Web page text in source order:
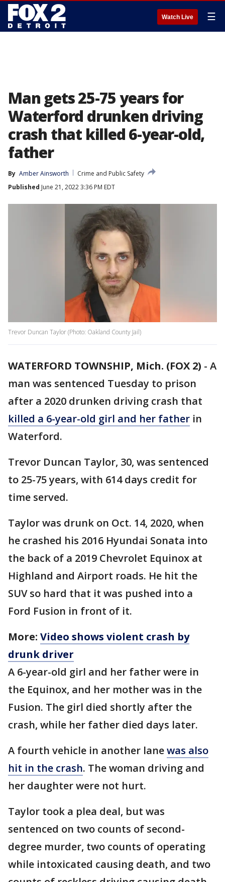
Watch Live ☰
Man gets 25-75 years for
Waterford drunken driving
crash that killed 6-year-old,
father
By Amber Ainsworth
Crime and Public Safety
Published June 21, 2022 3:36 PM EDT
Trevor Duncan Taylor (Photo: Oakland County Jail)
WATERFORD TOWNSHIP, Mich. (FOX 2) - A
man was sentenced Tuesday to prison
after a 2020 drunken driving crash that
killed a 6-year-old girl and her father in
Waterford.
Trevor Duncan Taylor, 30, was sentenced
to 25-75 years, with 614 days credit for
time served.
Taylor was drunk on Oct. 14, 2020, when
he crashed his 2016 Hyundai Sonata into
the back of a 2019 Chevrolet Equinox at
Highland and Airport roads. He hit the
SUV so hard that it was pushed into a
Ford Fusion in front of it.
More: Video shows violent crash by
drunk driver
A 6-year-old girl and her father were in
the Equinox, and her mother was in the
Fusion. The girl died shortly after the
crash, while her father died days later.
A fourth vehicle in another lanewas also
hit in the crash. The woman driving and
her daughter were not hurt.
Taylor took a plea deal, but was
sentenced on two counts of second-
degree murder, two counts of operating
while intoxicated causing death, and two